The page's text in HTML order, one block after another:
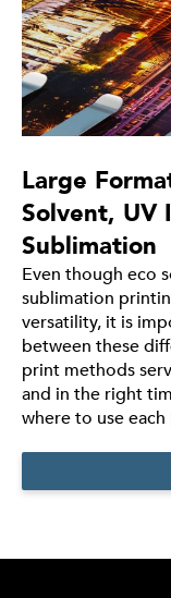
Large
Solvent, UV
Sublimation
Even though eco
sublimation
versatility, it is
between these
print methods
and in the right
where to use